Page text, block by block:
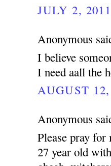
JULY 2,
Anonymous
I believe
I need aall the
AUGUST
Anonymous
Please pray
27 year old